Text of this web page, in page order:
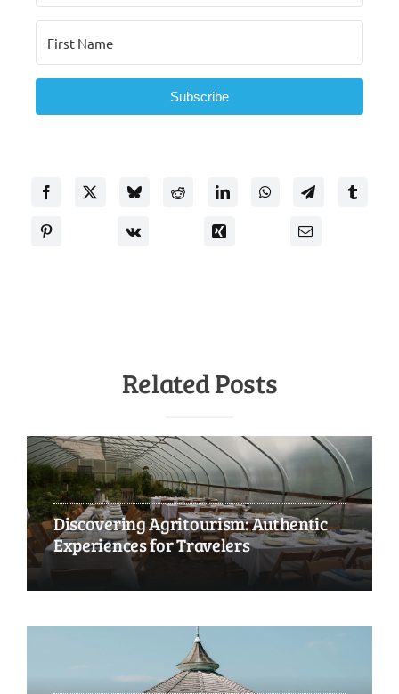
Subscribe
Related Posts
Discovering Agritourism: Authentic
Experiences for Travelers